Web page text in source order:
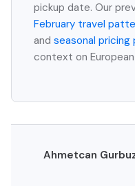
pickup date. Our
February travel
and seasonal
context on
Ahmetcan